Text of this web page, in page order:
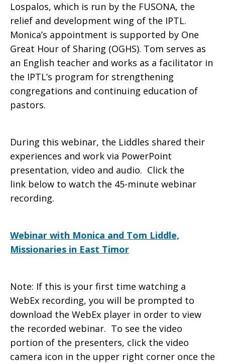
Missionaries
in
East
Timor
[7/23/2012]
Lospalos, which is run by the FUSONA, the
relief and development wing of the IPTL.
Monica’s appointment is supported by One
Great Hour of Sharing (OGHS). Tom serves as
an English teacher and works as a facilitator in
the IPTL’s program for strengthening
congregations and continuing education of
pastors.
During this webinar, the Liddles shared their
experiences and work via PowerPoint
presentation, video and audio. Click the
link below to watch the 45-minute webinar
recording.
Webinar with Monica and Tom Liddle,
Missionaries in East Timor
Note: If this is your first time watching a
WebEx recording, you will be prompted to
download the WebEx player in order to view
the recorded webinar. To see the video
portion of the presenters, click the video
camera icon in the upper right corner once the